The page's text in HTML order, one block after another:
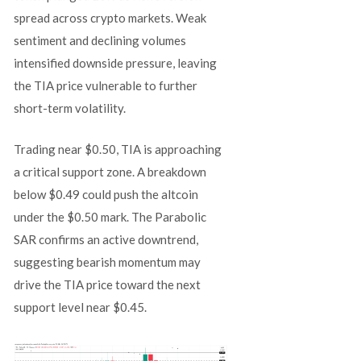
spread across crypto markets. Weak
sentiment and declining volumes
intensified downside pressure, leaving
the TIA price vulnerable to further
short-term volatility.
Trading near $0.50, TIA is approaching
a critical support zone. A breakdown
below $0.49 could push the altcoin
under the $0.50 mark. The Parabolic
SAR confirms an active downtrend,
suggesting bearish momentum may
drive the TIA price toward the next
support level near $0.45.